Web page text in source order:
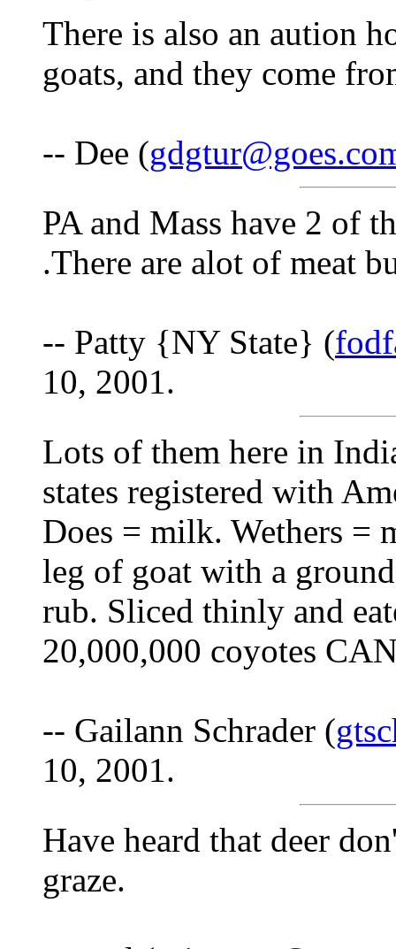
There is also an aution
goats, and they come
-- Dee (
PA and Mass have 2 of
.There are alot of meat
-- Patty {NY State} (
10, 2001.
Lots of them here in
states registered with
Does = milk. Wethers =
leg of goat with a
rub. Sliced thinly and
20,000,000 coyotes
-- Gailann Schrader (
10, 2001.
Have heard that deer
graze.